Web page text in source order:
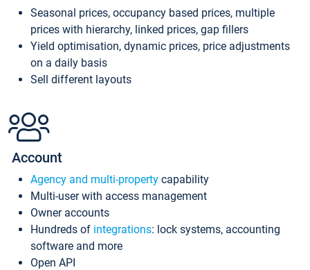
Seasonal prices, occupancy based prices, multiple
prices with hierarchy, linked prices, gap fillers
Yield optimisation, dynamic prices, price adjustments
on a daily basis
Sell different layouts
Account
Agency and multi-property capability
Multi-user with access management
Owner accounts
Hundreds of integrations: lock systems, accounting
software and more
Open API